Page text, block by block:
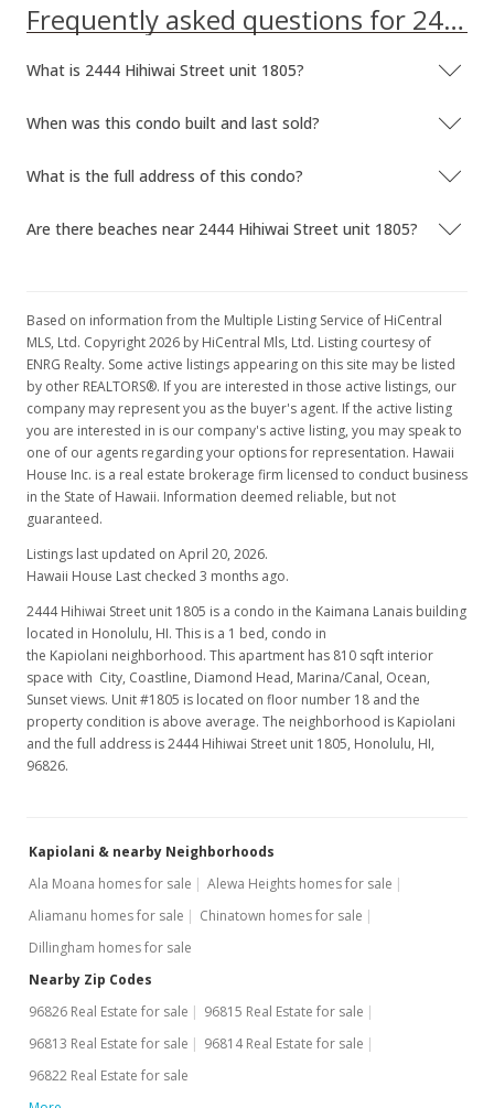
Frequently asked questions for 2444 Hihiwai Street unit 1805
What is 2444 Hihiwai Street unit 1805?
When was this condo built and last sold?
What is the full address of this condo?
Are there beaches near 2444 Hihiwai Street unit 1805?
Based on information from the Multiple Listing Service of HiCentral
MLS, Ltd. Copyright 2026 by HiCentral Mls, Ltd. Listing courtesy of
ENRG Realty. Some active listings appearing on this site may be listed
by other REALTORS®. If you are interested in those active listings, our
company may represent you as the buyer's agent. If the active listing
you are interested in is our company's active listing, you may speak to
one of our agents regarding your options for representation. Hawaii
House Inc. is a real estate brokerage firm licensed to conduct business
in the State of Hawaii. Information deemed reliable, but not
guaranteed.
Listings last updated on April 20, 2026.
Hawaii House Last checked 3 months ago.
2444 Hihiwai Street unit 1805 is a condo in the Kaimana Lanais building
located in Honolulu, HI. This is a 1 bed, condo in
the Kapiolani neighborhood. This apartment has 810 sqft interior
space with City, Coastline, Diamond Head, Marina/Canal, Ocean,
Sunset views. Unit #1805 is located on floor number 18 and the
property condition is above average. The neighborhood is Kapiolani
and the full address is 2444 Hihiwai Street unit 1805, Honolulu, HI,
96826.
Kapiolani & nearby Neighborhoods
Ala Moana homes for sale
Alewa Heights homes for sale
Aliamanu homes for sale
Chinatown homes for sale
Dillingham homes for sale
Nearby Zip Codes
96826 Real Estate for sale
96815 Real Estate for sale
96813 Real Estate for sale
96814 Real Estate for sale
96822 Real Estate for sale